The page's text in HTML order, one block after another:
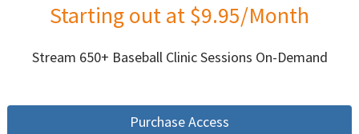
Starting out at $9.95/Month
Stream 650+ Baseball Clinic Sessions On-Demand
Purchase Access